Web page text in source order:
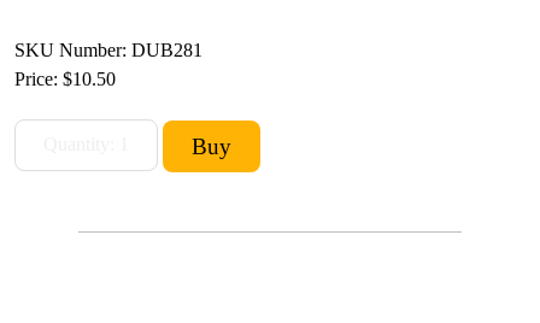
SKU Number: DUB281
Price: $10.50